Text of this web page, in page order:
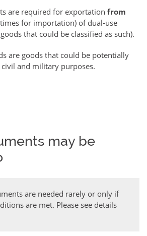
are required for exportation from
for importation) of dual-use
that could be classified as such).
are goods that could be potentially
and military purposes.
may be
are needed rarely or only if
are met. Please see details